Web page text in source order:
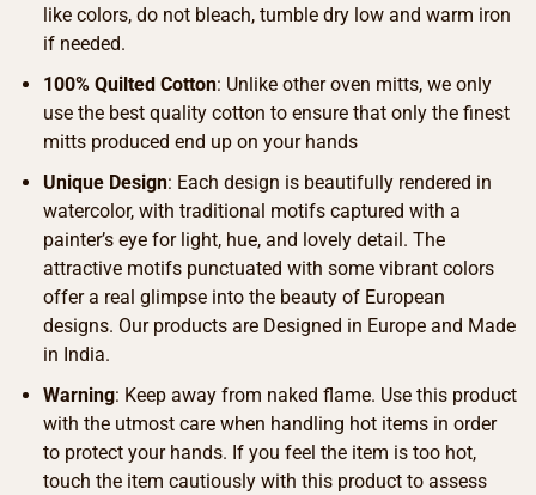
like colors, do not bleach, tumble dry low and warm iron
if needed.
100% Quilted Cotton: Unlike other oven mitts, we only
use the best quality cotton to ensure that only the finest
mitts produced end up on your hands
Unique Design: Each design is beautifully rendered in
watercolor, with traditional motifs captured with a
painter’s eye for light, hue, and lovely detail. The
attractive motifs punctuated with some vibrant colors
offer a real glimpse into the beauty of European
designs. Our products are Designed in Europe and Made
in India.
Warning: Keep away from naked flame. Use this product
with the utmost care when handling hot items in order
to protect your hands. If you feel the item is too hot,
touch the item cautiously with this product to assess